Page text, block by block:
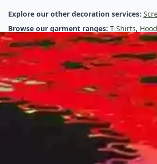
Explore our other decoration services:
Browse our garment ranges: T-Shirts,